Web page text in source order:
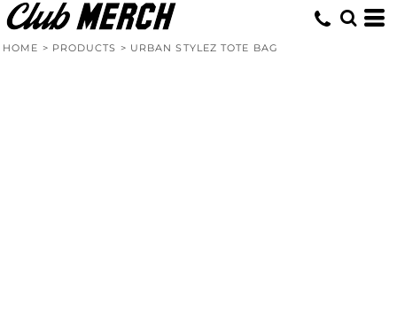
HOME > PRODUCTS > URBAN STYLEZ TOTE BAG